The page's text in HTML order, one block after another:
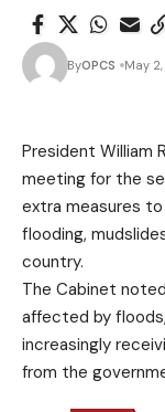
ByOPCS May
President William
meeting for the
extra measures
flooding,
country.
The Cabinet
affected by
increasingly
from the